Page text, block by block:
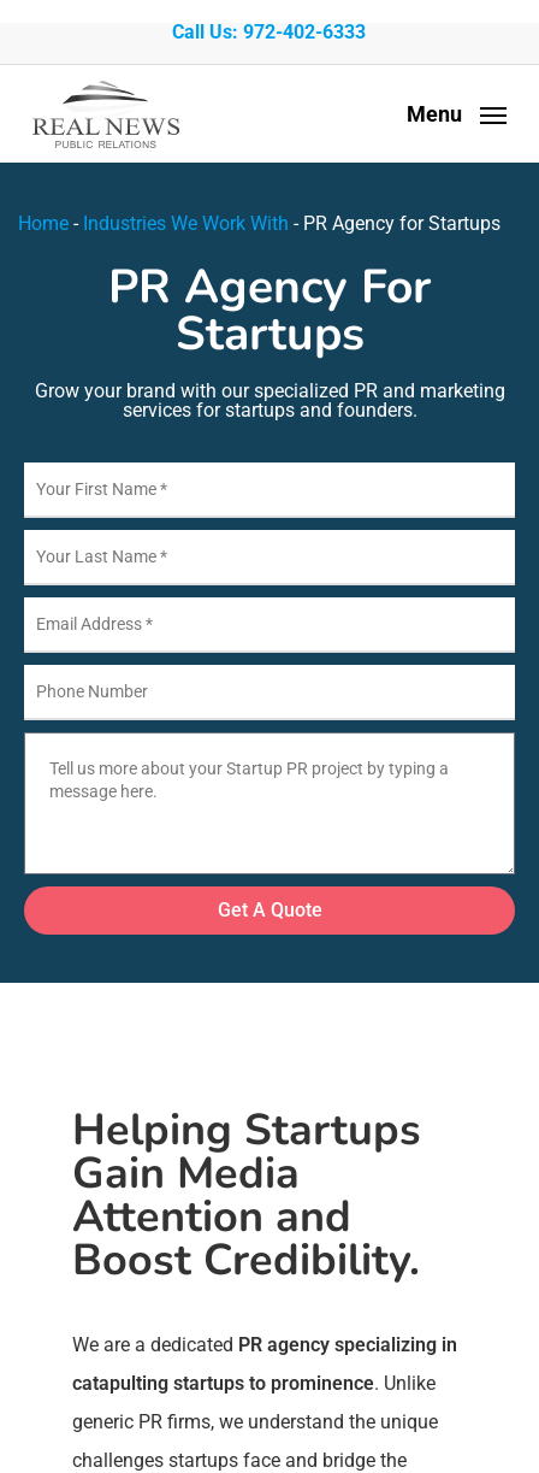
content
Call Us: 972-402-6333
Menu
Home - Industries We Work With - PR Agency for Startups
PR Agency For
Startups
Grow your brand with our specialized PR and marketing
services for startups and founders.
Get A Quote
Helping Startups
Gain Media
Attention and
Boost Credibility.
We are a dedicated PR agency specializing in
catapulting startups to prominence. Unlike
generic PR firms, we understand the unique
challenges startups face and bridge the